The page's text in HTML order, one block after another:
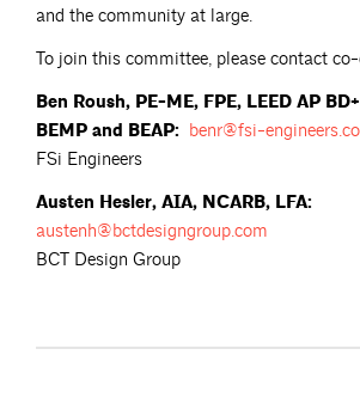
and the community at large.
To join this committee, please contact
Ben Roush, PE-ME, FPE, LEED AP
BEMP and BEAP: benr@fsi-
FSi Engineers
Austen Hesler, AIA, NCARB, LFA:
austenh@bctdesigngroup.com
BCT Design Group